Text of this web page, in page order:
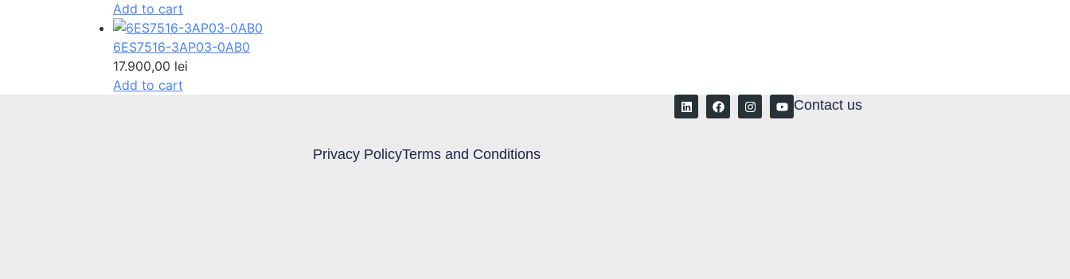
Add to cart
6ES7516-3AP03-0AB0
17.900,00 lei
Add to cart
Contact us
Privacy PolicyTerms and Conditions